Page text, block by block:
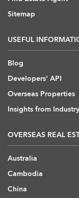
Sitemap
USEFUL
Blog
Developers' API
Overseas Properties
Insights from
OVERSEAS REAL
Australia
Cambodia
China